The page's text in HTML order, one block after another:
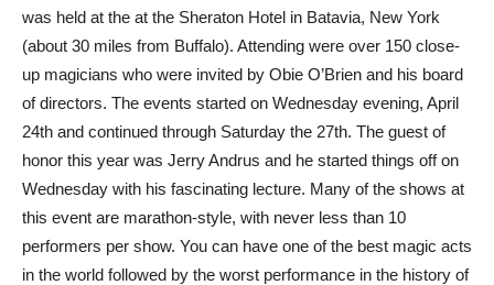
was held at the at the Sheraton Hotel in Batavia, New York
(about 30 miles from Buffalo). Attending were over 150 close-
up magicians who were invited by Obie O’Brien and his board
of directors. The events started on Wednesday evening, April
24th and continued through Saturday the 27th. The guest of
honor this year was Jerry Andrus and he started things off on
Wednesday with his fascinating lecture. Many of the shows at
this event are marathon-style, with never less than 10
performers per show. You can have one of the best magic acts
in the world followed by the worst performance in the history of